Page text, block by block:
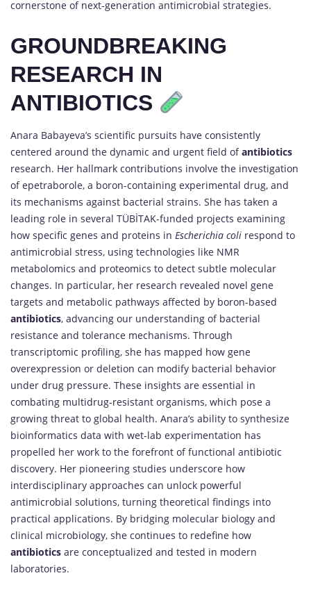
cornerstone of next-generation antimicrobial strategies.
GROUNDBREAKING
RESEARCH IN
ANTIBIOTICS
Anara Babayeva’s scientific pursuits have consistently
centered around the dynamic and urgent field ofantibiotics
research. Her hallmark contributions involve the investigation
of epetraborole, a boron-containing experimental drug, and
its mechanisms against bacterial strains. She has taken a
leading role in several TÜBİTAK-funded projects examining
how specific genes and proteins in Escherichia coli respond to
antimicrobial stress, using technologies like NMR
metabolomics and proteomics to detect subtle molecular
changes. In particular, her research revealed novel gene
targets and metabolic pathways affected by boron-based
antibiotics, advancing our understanding of bacterial
resistance and tolerance mechanisms. Through
transcriptomic profiling, she has mapped how gene
overexpression or deletion can modify bacterial behavior
under drug pressure. These insights are essential in
combating multidrug-resistant organisms, which pose a
growing threat to global health. Anara’s ability to synthesize
bioinformatics data with wet-lab experimentation has
propelled her work to the forefront of functional antibiotic
discovery. Her pioneering studies underscore how
interdisciplinary approaches can unlock powerful
antimicrobial solutions, turning theoretical findings into
practical applications. By bridging molecular biology and
clinical microbiology, she continues to redefine how
antibiotics are conceptualized and tested in modern
laboratories.